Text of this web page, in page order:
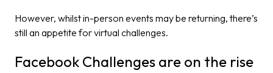
However, whilst in-person events may be returning, there’s
still an appetite for virtual challenges.
Facebook Challenges are on the rise